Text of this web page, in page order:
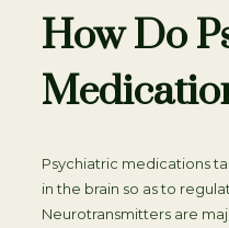
How Do
Psychiatric medications
in the brain so as to
Neurotransmitters are